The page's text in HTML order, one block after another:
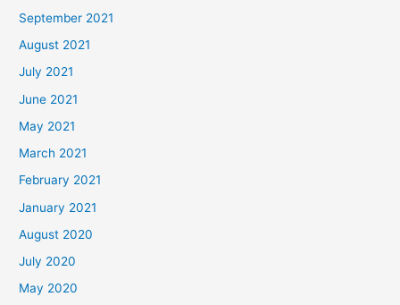
September 2021
August 2021
July 2021
June 2021
May 2021
March 2021
February 2021
January 2021
August 2020
July 2020
May 2020